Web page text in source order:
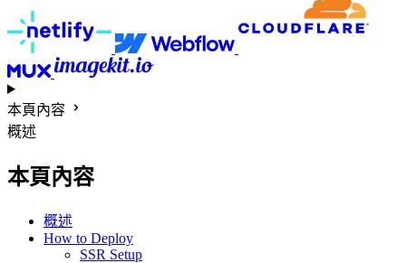
本頁內容
概述
本頁內容
概述
How to Deploy
SSR Setup